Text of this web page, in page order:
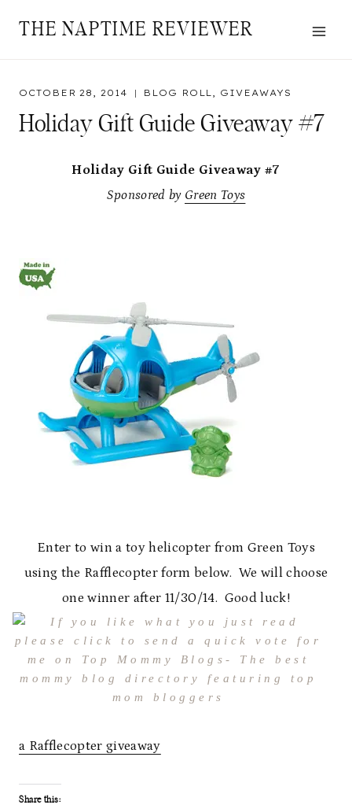
THE NAPTIME REVIEWER
OCTOBER 28, 2014 BLOG ROLL, GIVEAWAYS
Holiday Gift Guide Giveaway #7
Holiday Gift Guide Giveaway #7
Sponsored by Green Toys
Enter to win a toy helicopter from Green Toys
using the Rafflecopter form below. We will choose
one winner after 11/30/14. Good luck!
a Rafflecopter giveaway
Share this: